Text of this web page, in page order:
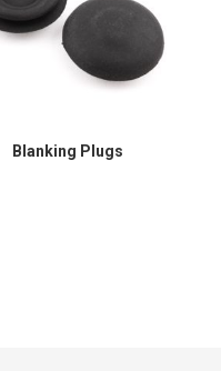
Blanking Plugs